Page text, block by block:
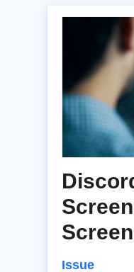
Screen
Issue